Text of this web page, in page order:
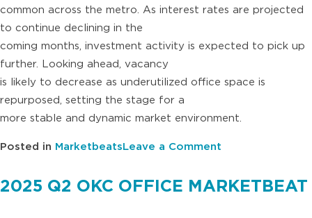
common across the metro. As interest rates are projected
to continue declining in the
coming months, investment activity is expected to pick up
further. Looking ahead, vacancy
is likely to decrease as underutilized office space is
repurposed, setting the stage for a
more stable and dynamic market environment.
Posted in Marketbeats Leave a Comment
Q3
2025 Q2 OKC OFFICE MARKETBEAT